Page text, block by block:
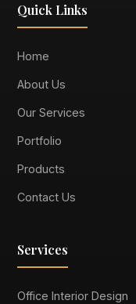
Quick Links
Home
About Us
Our Services
Portfolio
Products
Contact Us
Services
Office Interior Design